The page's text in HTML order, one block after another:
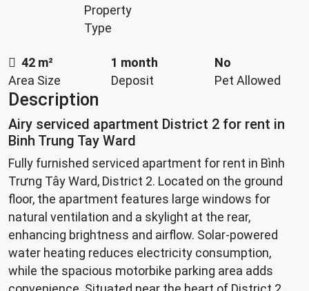
Property
Type
42 m²
Area Size
1 month
Deposit
No
Pet Allowed
Description
Airy serviced apartment District 2 for rent in
Binh Trung Tay Ward
Fully furnished serviced apartment for rent in Bình
Trưng Tây Ward, District 2. Located on the ground
floor, the apartment features large windows for
natural ventilation and a skylight at the rear,
enhancing brightness and airflow. Solar-powered
water heating reduces electricity consumption,
while the spacious motorbike parking area adds